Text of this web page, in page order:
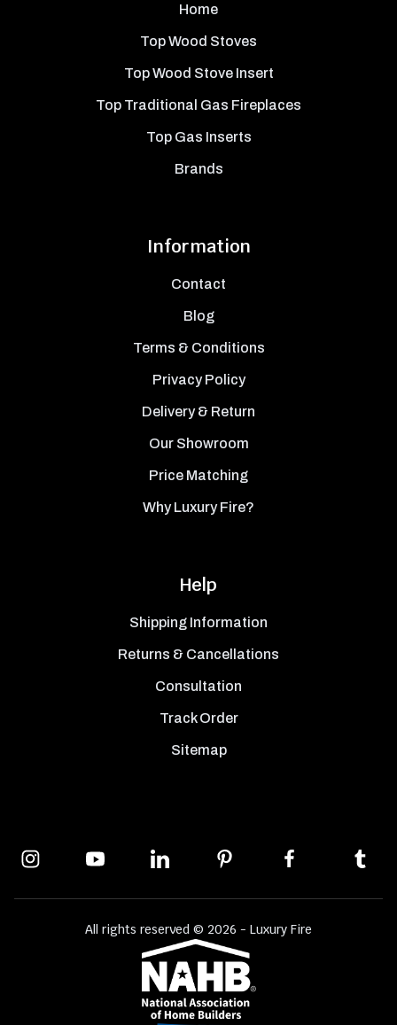
Home
Top Wood Stoves
Top Wood Stove Insert
Top Traditional Gas Fireplaces
Top Gas Inserts
Brands
Information
Contact
Blog
Terms & Conditions
Privacy Policy
Delivery & Return
Our Showroom
Price Matching
Why Luxury Fire?
Help
Shipping Information
Returns & Cancellations
Consultation
Track Order
Sitemap
All rights reserved © 2026 - Luxury Fire